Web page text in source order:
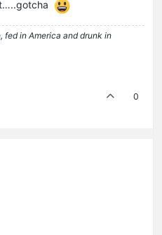
fed in America and drunk in
0